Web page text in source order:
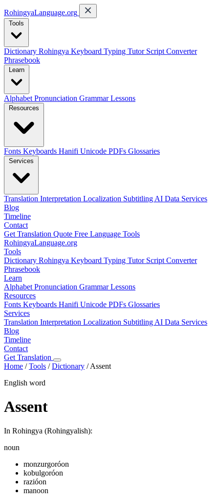
RohingyaLanguage.org
Tools
Dictionary Rohingya Keyboard Typing Tutor Script Converter
Phrasebook
Learn
Alphabet Pronunciation GrammarLessons
Resources
Fonts Keyboards Hanifi Unicode PDFs Glossaries
Services
Translation Interpretation Localization Subtitling AI Data Services
Blog
Timeline
Contact
Get Translation Quote Free Language Tools
RohingyaLanguage.org
Tools
Dictionary Rohingya Keyboard Typing Tutor Script Converter
Phrasebook
Learn
Alphabet Pronunciation GrammarLessons
Resources
Fonts Keyboards Hanifi Unicode PDFs Glossaries
Services
Translation Interpretation Localization Subtitling AI Data Services
Blog
Timeline
Contact
Get Translation
Home /Tools /Dictionary /Assent
English word
Assent
In Rohingya (Rohingyalish):
noun
monzurgoróon
kobulgoróon
razióon
manoon